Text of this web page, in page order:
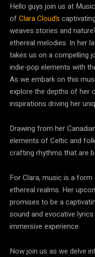
Hello guys join us at
ofClara Cloud’s
weaves stories and
ethereal melodies. In her
takes us on a compelling
indie-pop elements with
As we embark on this
explore the depths of her
inspirations driving her
Drawing from her
elements of Celtic and
crafting rhythms that are
For Clara, music is a
ethereal realms. Her
promises to be a
sound and evocative
immersive experience.
Now join us as we delve